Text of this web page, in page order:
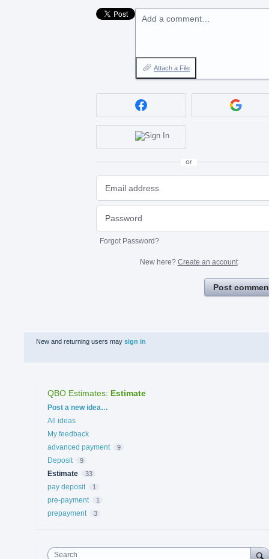
Add a comment…
Attach a File
or
Forgot Password?
New here? Create an account
Post
New and returning users may sign in
QBO Estimates: Estimate
Categories
Post a new idea…
All ideas
My feedback
advanced payment
9
Deposit 9
Estimate 33
pay deposit 1
pre-payment 1
prepayment 3
Search